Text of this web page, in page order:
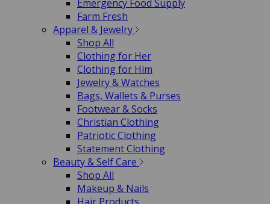
Emergency Food Supply
Farm Fresh
Apparel & Jewelry
Shop All
Clothing for Her
Clothing for Him
Jewelry & Watches
Bags, Wallets & Purses
Footwear & Socks
Christian Clothing
Patriotic Clothing
Statement Clothing
Beauty & Self Care
Shop All
Makeup & Nails